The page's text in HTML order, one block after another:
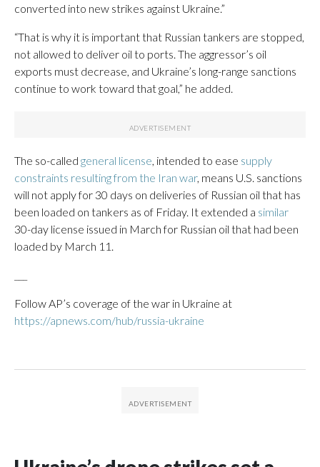
converted into new strikes against Ukraine.”
“That is why it is important that Russian tankers are stopped,
not allowed to deliver oil to ports. The aggressor’s oil
exports must decrease, and Ukraine’s long-range sanctions
continue to work toward that goal,” he added.
The so-called general license , intended to ease supply
constraints resulting from the Iran war, means U.S. sanctions
will not apply for 30 days on deliveries of Russian oil that has
been loaded on tankers as of Friday. It extended a similar
30-day license issued in March for Russian oil that had been
loaded by March 11.
Follow AP’s coverage of the war in Ukraine at
https://apnews.com/hub/russia-ukraine